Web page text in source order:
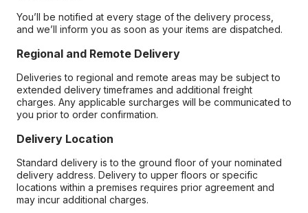
You’ll be notified at every stage of the delivery process,
and we’ll inform you as soon as your items are dispatched.
Regional and Remote Delivery
Deliveries to regional and remote areas may be subject to
extended delivery timeframes and additional freight
charges. Any applicable surcharges will be communicated to
you prior to order confirmation.
Delivery Location
Standard delivery is to the ground floor of your nominated
delivery address. Delivery to upper floors or specific
locations within a premises requires prior agreement and
may incur additional charges.